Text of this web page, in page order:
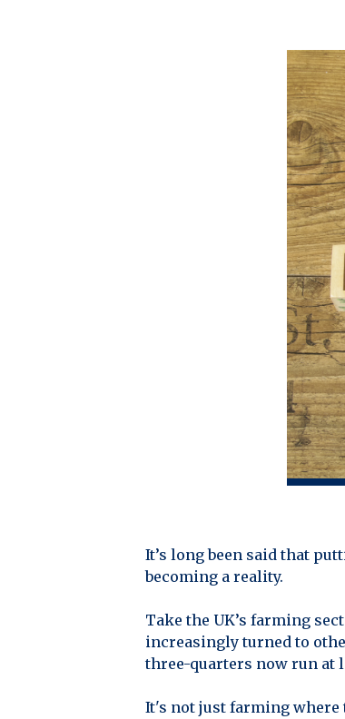
It’s long been said that
becoming a reality.
Take the UK’s farming
increasingly turned to
three-quarters now run at
It's not just farming where